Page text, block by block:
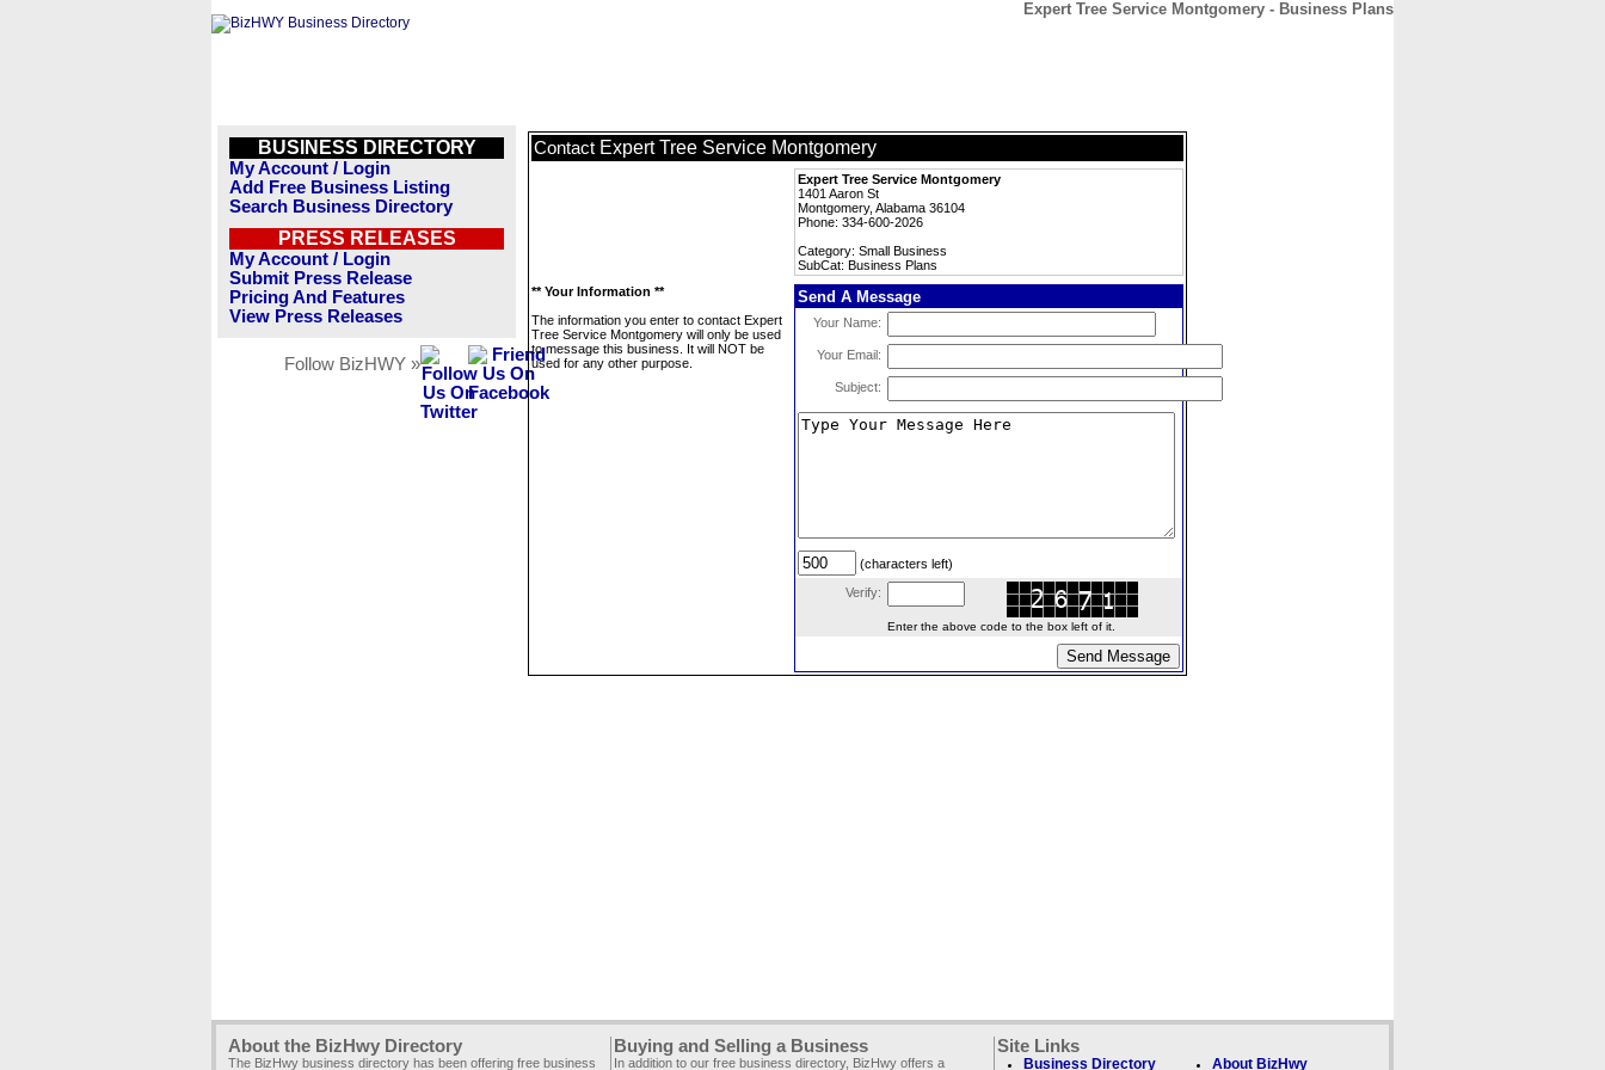
Expert Tree Service Montgomery - Business Plans
BUSINESS DIRECTORY
My Account / Login
Add Free Business Listing
Search Business Directory
PRESS RELEASES
My Account / Login
Submit Press Release
Pricing And Features
View Press Releases
Follow BizHWY »
Contact Expert Tree Service Montgomery
Expert Tree Service Montgomery
1401 Aaron St
Montgomery, Alabama 36104
Phone: 334-600-2026
Category: Small Business
SubCat: Business Plans
** Your Information **
The information you enter to contact Expert
Tree Service Montgomery will only be used
to message this business. It will NOT be
used for any other purpose.
Send A Message
Your Name:
Your Email:
Subject:
(characters left)
Verify:
Enter the above code to the box left of it.
About the BizHwy Directory
The BizHwy business directory has been offering free business
Buying and Selling a Business
In addition to our free business directory, BizHwy offers a
Site Links
Business Directory About BizHwy